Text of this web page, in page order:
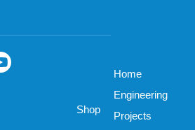
Shop
Home
Engineering
Projects